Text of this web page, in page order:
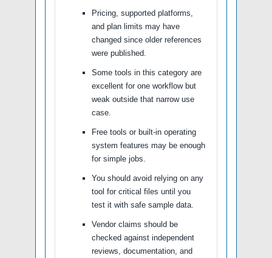
Pricing, supported platforms,
and plan limits may have
changed since older references
were published.
Some tools in this category are
excellent for one workflow but
weak outside that narrow use
case.
Free tools or built-in operating
system features may be enough
for simple jobs.
You should avoid relying on any
tool for critical files until you
test it with safe sample data.
Vendor claims should be
checked against independent
reviews, documentation, and